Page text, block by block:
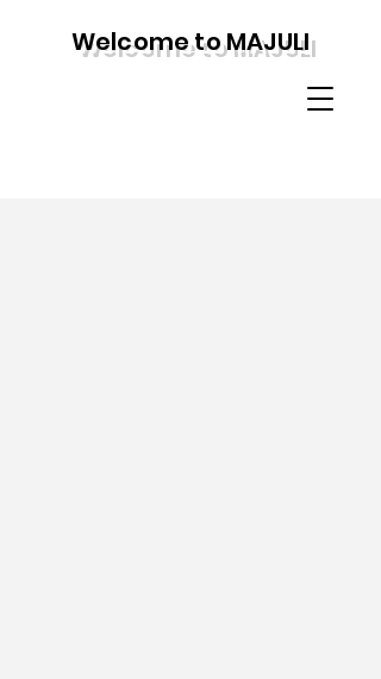
Welcome to MAJULI